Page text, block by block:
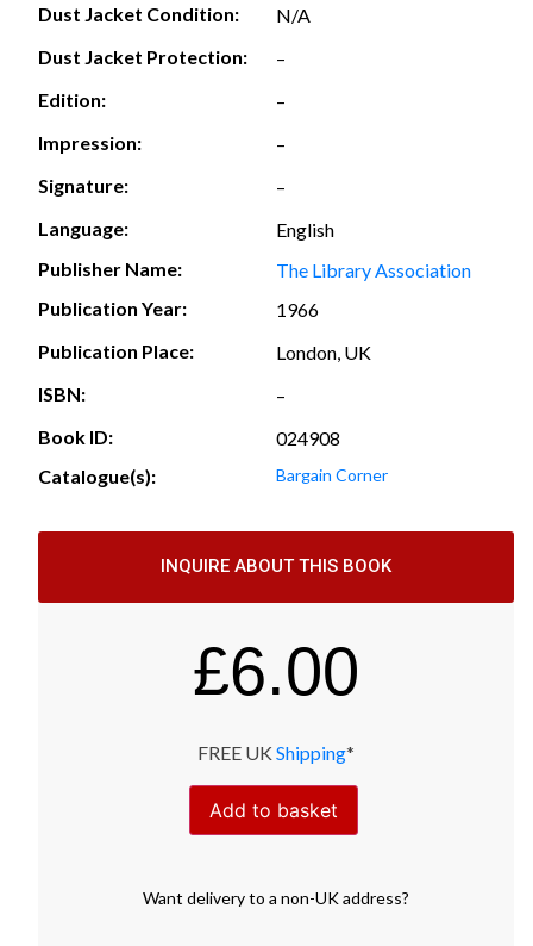
Dust Jacket Condition:
N/A
Dust Jacket Protection:
–
Edition:
–
Impression:
–
Signature:
–
Language:
English
Publisher Name:
The Library Association
Publication Year:
1966
Publication Place:
London, UK
ISBN:
–
Book ID:
024908
Catalogue(s):
Bargain Corner
INQUIRE ABOUT THIS BOOK
£6.00
FREE UK Shipping*
Add to basket
Want deliveryto a non-UK address?